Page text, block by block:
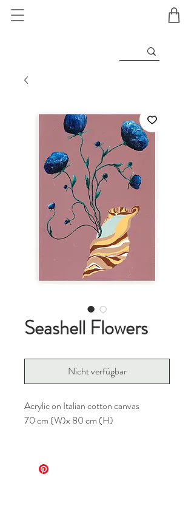
Seashell Flowers
Nicht verfügbar
Acrylic on Italian cotton canvas
70 cm (W)x 80 cm (H)
info@m8bg.com